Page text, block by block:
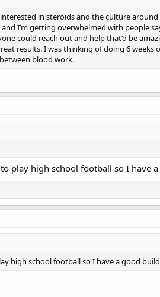
interested in steroids and the culture
I’m getting overwhelmed with people
could reach out and help that’d be
results. I was thinking of doing 6 weeks
blood work.
play high school football so I have
high school football so I have a good